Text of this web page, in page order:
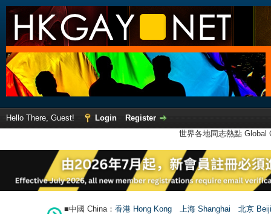
Hello There, Guest! Login
Register
世界各地同志熱點
■中國 China： 香港 Hong Kong 上海 Shanghai
北京